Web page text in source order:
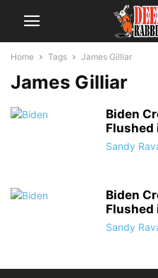
Home Tags James Gilliar
James Gilliar
Biden
Flushed
Sandy
Biden
Flushed
Sandy